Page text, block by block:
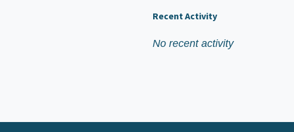
Recent Activity
No recent activity